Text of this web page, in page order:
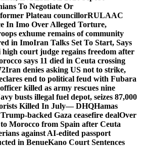
To Negotiate Or
Plateau councillorRULAAC
In Imo Over Alleged Torture,
exhume remains of community
in ImoIran Talks Set To Start, Says
court judge regains freedom after
says 11 died in Ceuta crossing
Iran denies asking US not to strike,
end to political feud with Fubara
killed as army rescues nine
busts illegal fuel depot, seizes 87,000
Killed In July— DHQHamas
backed Gaza ceasefire dealOver
Morocco from Spain after Ceuta
against AI-edited passport
in BenueKano Court Sentences